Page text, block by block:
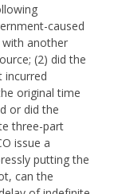
caused
another
(2) did the
original time
or did the
three-part
issue a
putting the
can the